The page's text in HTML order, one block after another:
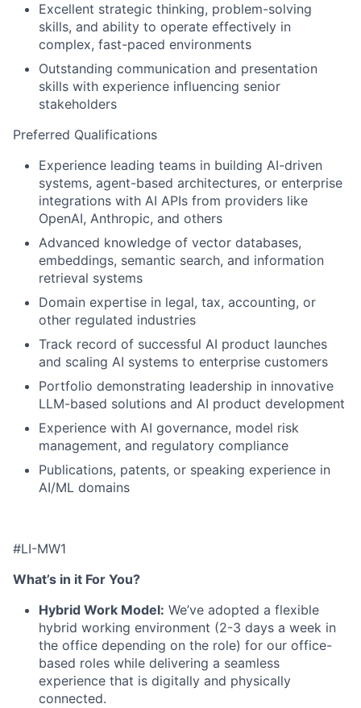
Excellent strategic thinking, problem-solving
skills, and ability to operate effectively in
complex, fast-paced environments
Outstanding communication and presentation
skills with experience influencing senior
stakeholders
Preferred Qualifications
Experience leading teams in building AI-driven
systems, agent-based architectures, or enterprise
integrations with AI APIs from providers like
OpenAI, Anthropic, and others
Advanced knowledge of vector databases,
embeddings, semantic search, and information
retrieval systems
Domain expertise in legal, tax, accounting, or
other regulated industries
Track record of successful AI product launches
and scaling AI systems to enterprise customers
Portfolio demonstrating leadership in innovative
LLM-based solutions and AI product development
Experience with AI governance, model risk
management, and regulatory compliance
Publications, patents, or speaking experience in
AI/ML domains
#LI-MW1
What’s in it For You?
Hybrid Work Model: We’ve adopted a flexible
hybrid working environment (2-3 days a week in
the office depending on the role) for our office-
based roles while delivering a seamless
experience that is digitally and physically
connected.